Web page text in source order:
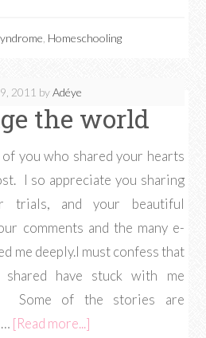
Homeschooling
2011 byAdéye
the world
you who shared your hearts
I so appreciate you sharing
trials, and your beautiful
comments and the many e-
me deeply.I must confess that
have stuck with me
Some of the stories are
[Read more...]